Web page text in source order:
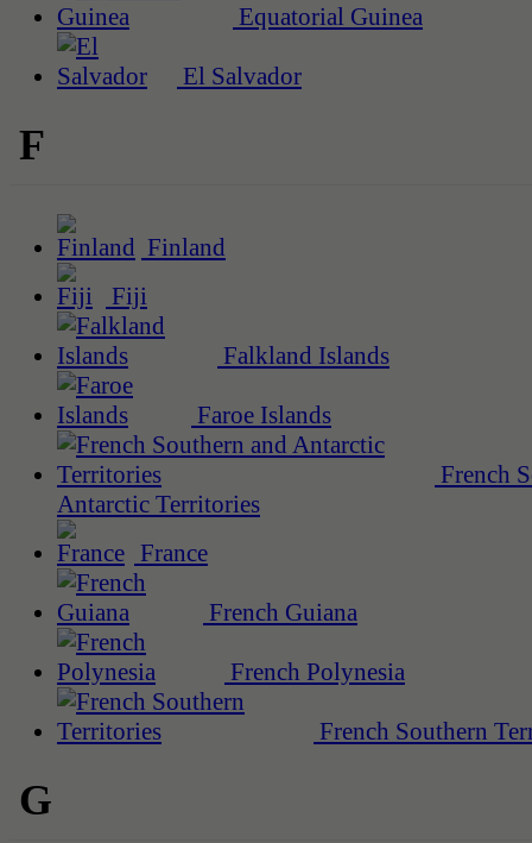
Equatorial Guinea
El Salvador
F
Finland
Fiji
Falkland Islands
Faroe Islands
French
Antarctic Territories
France
French Guiana
French Polynesia
French Southern
G